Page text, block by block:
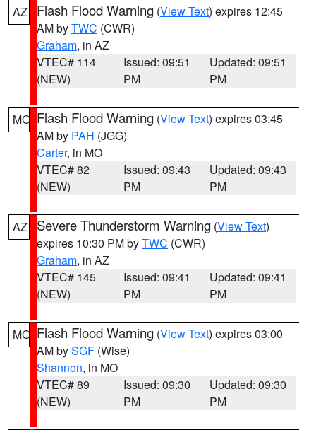
AZ
Flash Flood Warning (View Text) expires 12:45
AM byTWC (CWR)
Graham, in AZ
VTEC# 114
(NEW)
Issued: 09:51
PM
Updated: 09:51
PM
MO Flash Flood Warning (View Text) expires 03:45
AM by PAH (JGG)
Carter, in MO
VTEC# 82
(NEW)
Issued: 09:43
PM
Updated: 09:43
PM
AZ Severe Thunderstorm Warning (View Text)
expires 10:30 PM byTWC (CWR)
Graham, in AZ
VTEC# 145
(NEW)
Issued: 09:41
PM
Updated: 09:41
PM
MO Flash Flood Warning (View Text) expires 03:00
AM bySGF (Wise)
Shannon, in MO
VTEC# 89
(NEW)
Issued: 09:30
PM
Updated: 09:30
PM